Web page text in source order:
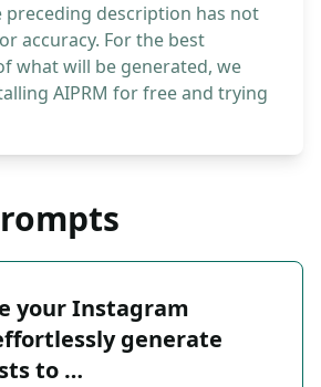
preceding description has not
accuracy. For the best
what will be generated, we
AIPRM for free and trying
your Instagram
generate
to …